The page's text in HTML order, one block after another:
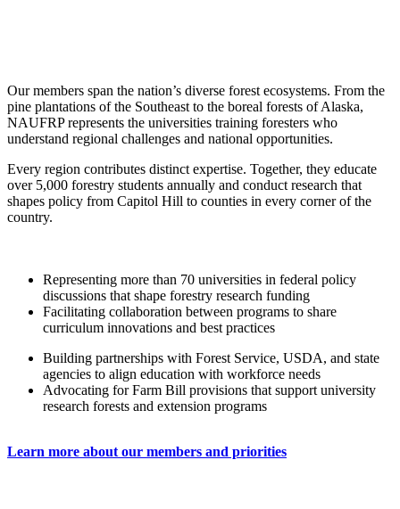
Our members span the nation’s diverse forest ecosystems. From the
pine plantations of the Southeast to the boreal forests of Alaska,
NAUFRP represents the universities training foresters who
understand regional challenges and national opportunities.
Every region contributes distinct expertise. Together, they educate
over 5,000 forestry students annually and conduct research that
shapes policy from Capitol Hill to counties in every corner of the
country.
Representing more than 70 universities in federal policy
discussions that shape forestry research funding
Facilitating collaboration between programs to share
curriculum innovations and best practices
Building partnerships with Forest Service, USDA, and state
agencies to align education with workforce needs
Advocating for Farm Bill provisions that support university
research forests and extension programs
Learn more about our members and priorities